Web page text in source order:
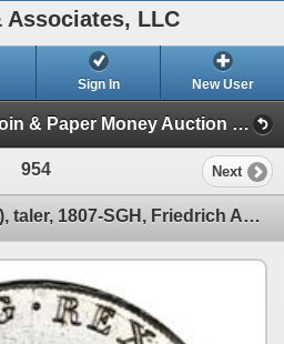
Associates, LLC
Sign In New User
Treasure, World, U.S. Coin & Paper Money Auction 28 (Session III)
954 Next
Saxony (German States), taler, 1807-SGH, Friedrich August, NGC MS 64.